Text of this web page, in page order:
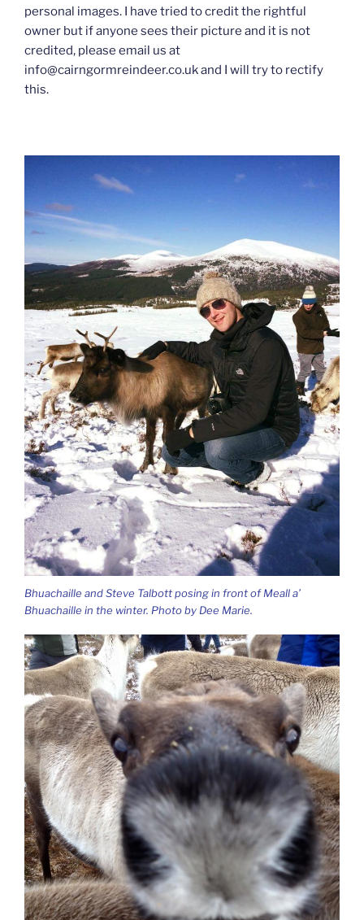
personal images. I have tried to credit the rightful
owner but if anyone sees their picture and it is not
credited, please email us at
info@cairngormreindeer.co.uk and I will try to rectify
this.
Bhuachaille and Steve Talbott posing in front of Meall a’
Bhuachaille in the winter. Photo by Dee Marie.